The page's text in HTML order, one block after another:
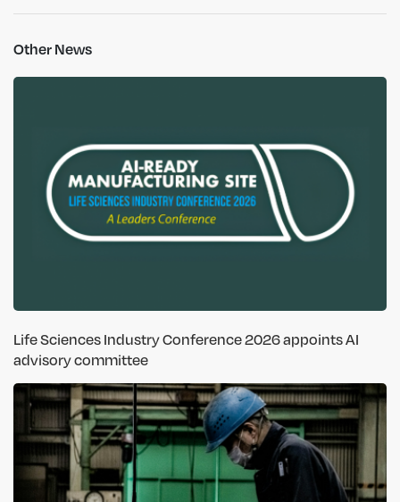
Other News
Life Sciences Industry Conference 2026 appoints AI
advisory committee